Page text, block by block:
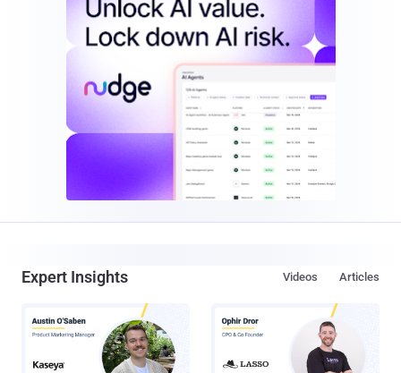
Expert Insights Articles
Videos